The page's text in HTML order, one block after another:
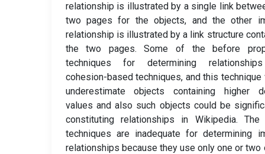
relationship is illustrated by a single link
two pages for the objects, and the other
relationship is illustrated by a link structure
the two pages. Some of the before
techniques for determining
cohesion-based techniques, and this technique
underestimate objects containing higher
values and also such objects could be
constituting relationships in Wikipedia. The
techniques are inadequate for determining
relationships because they use only one or two